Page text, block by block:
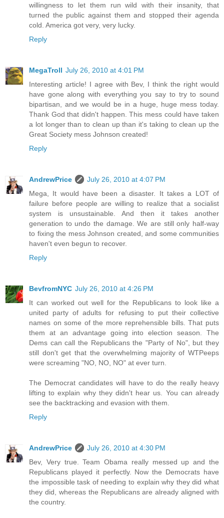
willingness to let them run wild with their insanity, that
turned the public against them and stopped their agenda
cold. America got very, very lucky.
Reply
MegaTroll July 26, 2010 at 4:01 PM
Interesting article! I agree with Bev, I think the right would
have gone along with everything you say to try to sound
bipartisan, and we would be in a huge, huge mess today.
Thank God that didn't happen. This mess could have taken
a lot longer than to clean up than it's taking to clean up the
Great Society mess Johnson created!
Reply
AndrewPrice
July 26, 2010 at 4:07 PM
Mega, It would have been a disaster. It takes a LOT of
failure before people are willing to realize that a socialist
system is unsustainable. And then it takes another
generation to undo the damage. We are still only half-way
to fixing the mess Johnson created, and some communities
haven't even begun to recover.
Reply
BevfromNYC July 26, 2010 at 4:26 PM
It can worked out well for the Republicans to look like a
united party of adults for refusing to put their collective
names on some of the more reprehensible bills. That puts
them at an advantage going into election season. The
Dems can call the Republicans the "Party of No", but they
still don't get that the overwhelming majority of WTPeeps
were screaming "NO, NO, NO" at ever turn.
The Democrat candidates will have to do the really heavy
lifting to explain why they didn't hear us. You can already
see the backtracking and evasion with them.
Reply
AndrewPrice
July 26, 2010 at 4:30 PM
Bev, Very true. Team Obama really messed up and the
Republicans played it perfectly. Now the Democrats have
the impossible task of needing to explain why they did what
they did, whereas the Republicans are already aligned with
the country.